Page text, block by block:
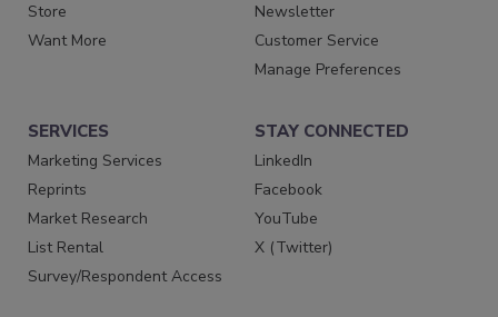
Store
Want More
Newsletter
Customer Service
Manage Preferences
SERVICES
Marketing Services
Reprints
Market Research
List Rental
Survey/Respondent Access
STAY CONNECTED
LinkedIn
Facebook
YouTube
X (Twitter)